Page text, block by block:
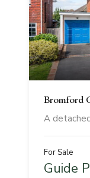
Bromford
A
For Sale
Guide